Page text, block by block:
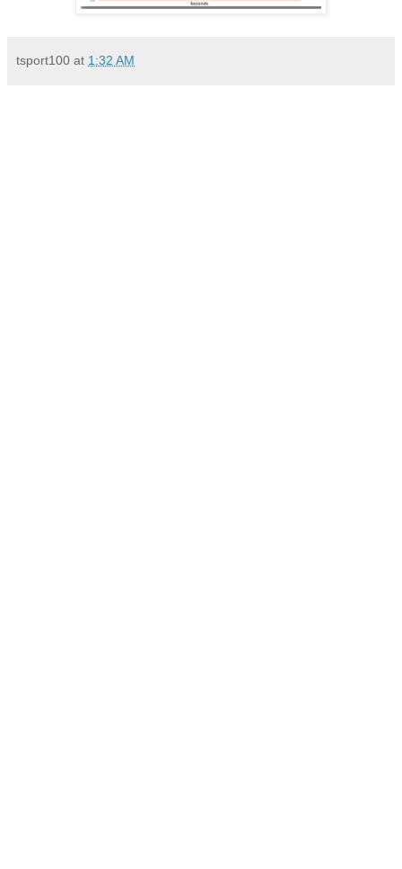
tsport100 at 1:32 AM